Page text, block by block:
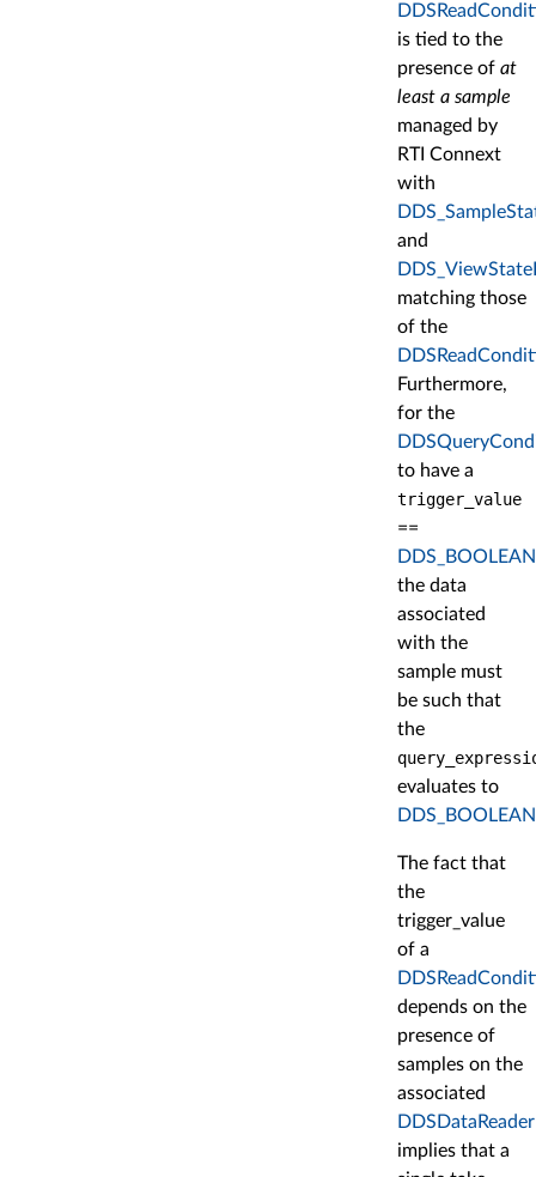
is tied to the
presence of at
least a sample
managed by
RTI Connext
with
and
matching those
of the
Furthermore,
for the
to have a
trigger_value
==
the data
associated
with the
sample must
be such that
the
evaluates to
The fact that
the
trigger_value
of a
depends on the
presence of
samples on the
associated
DDSDataReader
implies that a